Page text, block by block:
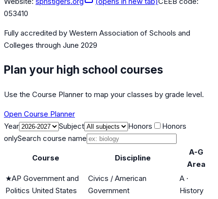
053410
Fully accredited by Western Association of Schools and
Colleges through June 2029
Plan your high school courses
Use the Course Planner to map your classes by grade level.
Open Course Planner
Year
Subject Honors
Honors
onlySearch course name
Course Discipline
A-G
Area
★AP Government and
Politics United States
Civics / American
Government
A ·
History